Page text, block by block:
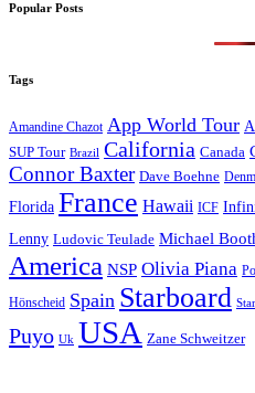
Popular Posts
Tags
Amandine Chazot App World Tour
SUP Tour Brazil California Canada
Connor Baxter Dave Boehne
Florida France Hawaii ICF
Lenny Ludovic Teulade Michael
America NSP Olivia Piana
Hönscheid Spain Starboard
Puyo Uk USA Zane Schweitzer